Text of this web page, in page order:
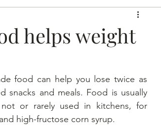
helps weight
food can help you lose twice as
snacks and meals. Food is usually
or rarely used in kitchens, for
high-fructose corn syrup.